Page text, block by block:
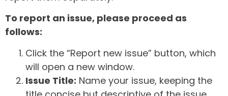
To report an issue, please proceed as
follows:
Click the “Report new issue” button, which
will open a new window.
Issue Title: Name your issue, keeping the